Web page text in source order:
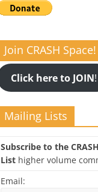
Join CRASH Space!
Click here to JOIN!
Mailing Lists
Subscribe to the
List higher volume
Email: